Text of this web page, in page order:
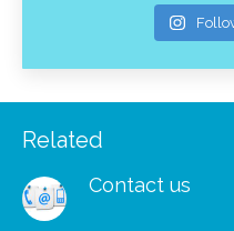
Related
Contact us